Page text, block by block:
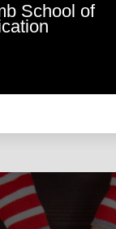
School of